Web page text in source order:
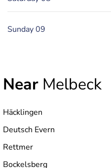
Sunday 09
Near Melbeck
Häcklingen
Deutsch Evern
Rettmer
Bockelsberg